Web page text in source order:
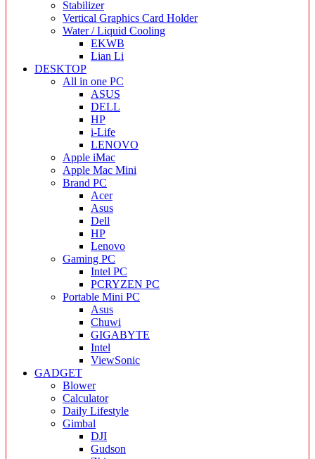
Stabilizer
Vertical Graphics Card Holder
Water / Liquid Cooling
EKWB
Lian Li
DESKTOP
All in one PC
ASUS
DELL
HP
i-Life
LENOVO
Apple iMac
Apple Mac Mini
Brand PC
Acer
Asus
Dell
HP
Lenovo
Gaming PC
Intel PC
PCRYZEN PC
Portable Mini PC
Asus
Chuwi
GIGABYTE
Intel
ViewSonic
GADGET
Blower
Calculator
Daily Lifestyle
Gimbal
DJI
Gudson